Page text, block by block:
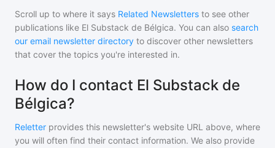
Scroll up to where it says Related Newsletters to see other
publications like El Substack de Bélgica. You can also search
our email newsletter directory to discover other newsletters
that cover the topics you're interested in.
How do I contact El Substack de
Bélgica?
Reletter provides this newsletter's website URL above, where
you will often find their contact information. We also provide